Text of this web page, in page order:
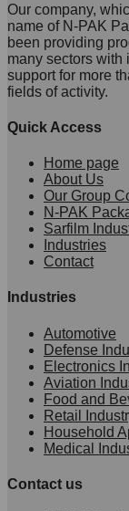
Our company,
name of N-PAK
been providing
many sectors with
support for more
fields of activity.
Quick Access
Home page
About Us
Our Group
N-PAK
Sarfilm
Industries
Contact
Industries
Automotive
Defense
Electronics
Aviation
Food and
Retail
Household
Medical
Contact us